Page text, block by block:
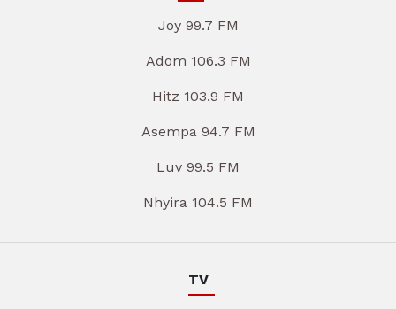
Joy 99.7 FM
Adom 106.3 FM
Hitz 103.9 FM
Asempa 94.7 FM
Luv 99.5 FM
Nhyira 104.5 FM
TV